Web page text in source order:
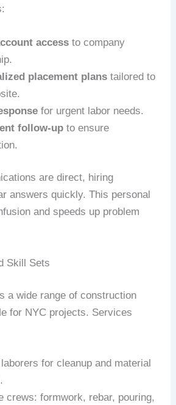
access to company
placement plans tailored to
for urgent labor needs.
follow-up to ensure
are direct, hiring
answers quickly. This personal
and speeds up problem
Skill Sets
a wide range of construction
for NYC projects. Services
for cleanup and material
crews: formwork, rebar, pouring,